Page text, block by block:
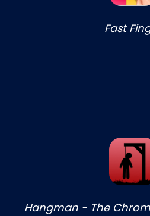
Fast
Hangman - The